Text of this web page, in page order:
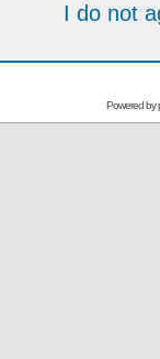
I do not
Powered by